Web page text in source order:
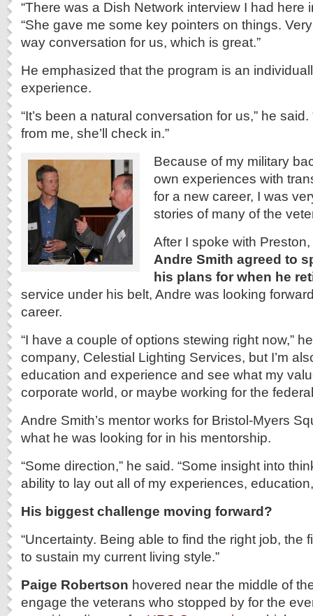
“There was a Dish Network interview I had here
“She gave me some key pointers on things.
way conversation for us, which is great.”
He emphasized that the program is an
experience.
“It’s been a natural conversation for us,” he said.
from me, she’ll check in.”
Because of my military
own experiences with
for a new career, I was
stories of many of the
After I spoke with Preston,
Andre Smith agreed to
his plans for when he
service under his belt, Andre was looking
career.
“I have a couple of options stewing right now,”
company, Celestial Lighting Services, but I’m
education and experience and see what my
corporate world, or maybe working for the
Andre Smith’s mentor works for Bristol-Myers
what he was looking for in his mentorship.
“Some direction,” he said. “Some insight into
ability to lay out all of my experiences,
His biggest challenge moving forward?
“Uncertainty. Being able to find the right job, the
to sustain my current living style.”
Paige Robertson hovered near the middle of
engage the veterans who stopped by for the